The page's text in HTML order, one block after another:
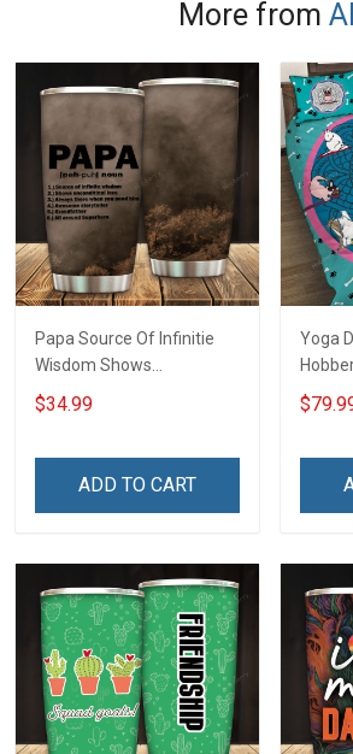
More from All
Papa Source Of Infinitie
Wisdom Shows
Inconditionnal Love
Insulated Stainless Steel
$34.99
ADD TO CART
Yoga